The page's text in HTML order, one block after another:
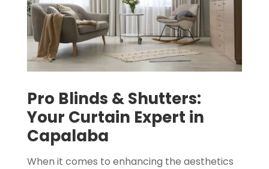
Pro Blinds & Shutters:
Your Curtain Expert in
Capalaba
When it comes to enhancing the aesthetics